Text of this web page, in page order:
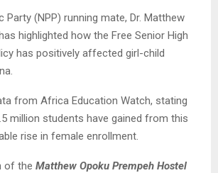
Party (NPP) running mate, Dr. Matthew
highlighted how the Free Senior High
has positively affected girl-child
from Africa Education Watch, stating
million students have gained from this
rise in female enrollment.
of the Matthew Opoku Prempeh Hostel